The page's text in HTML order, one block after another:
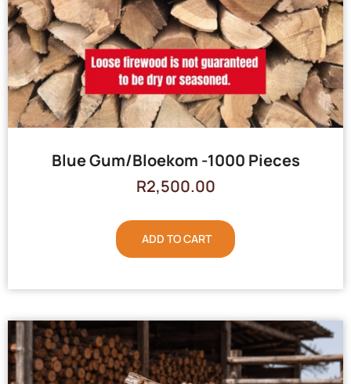
Blue Gum/Bloekom -1000 Pieces
R2,500.00
ADD TO CART